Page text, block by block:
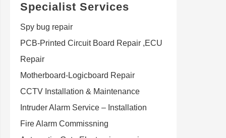
Specialist Services
Spy bug repair
PCB-Printed Circuit Board Repair ,ECU
Repair
Motherboard-Logicboard Repair
CCTV Installation & Maintenance
Intruder Alarm Service – Installation
Fire Alarm Commissning